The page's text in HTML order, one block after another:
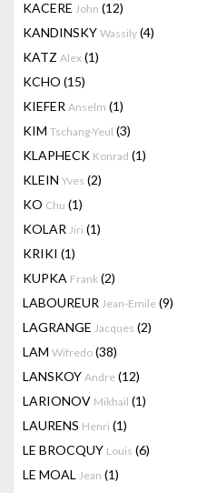
KACERE John (12)
KANDINSKY Wassily (4)
KATZ Alex (1)
KCHO (15)
KIEFER Anselm (1)
KIM Tschang-Yeul (3)
KLAPHECK Konrad (1)
KLEIN Yves (2)
KO Chu (1)
KOLAR Jiri (1)
KRIKI (1)
KUPKA Frank (2)
LABOUREUR Jean-Emile (9)
LAGRANGE Jacques (2)
LAM Wifredo (38)
LANSKOY Andre (12)
LARIONOV Mikhail (1)
LAURENS Henri (1)
LE BROCQUY Louis (6)
LE MOAL Jean (1)